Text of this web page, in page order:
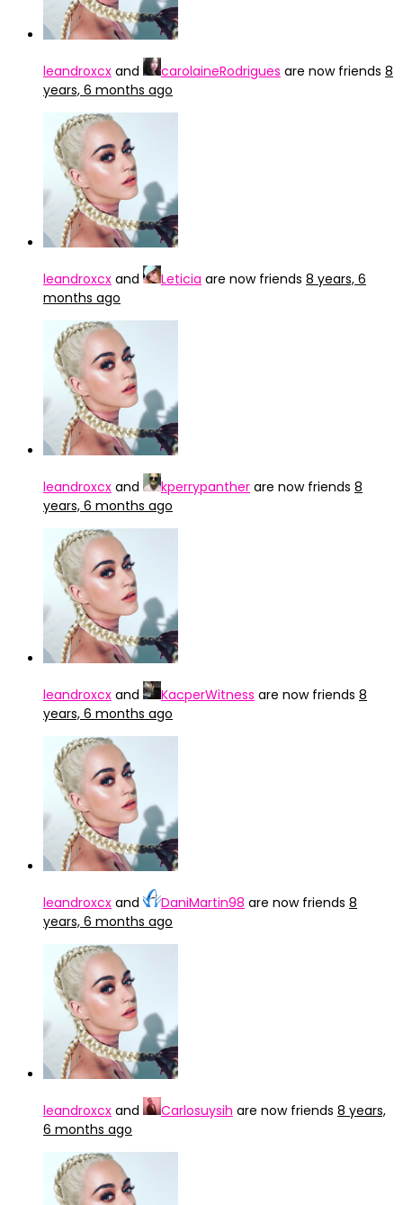
leandroxcx and carolaineRodrigues are now friends 8
years, 6 months ago
leandroxcx and Leticia are now friends 8 years, 6
months ago
leandroxcx and kperrypanther are now friends 8
years, 6 months ago
leandroxcx and KacperWitness are now friends 8
years, 6 months ago
leandroxcx and DaniMartin98 are now friends 8
years, 6 months ago
leandroxcx and Carlosuysih are now friends 8 years,
6 months ago